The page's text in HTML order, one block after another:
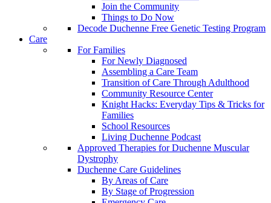
Join the Community
Things to Do Now
Decode Duchenne Free Genetic Testing Program
Care
For Families
For Newly Diagnosed
Assembling a Care Team
Transition of Care Through Adulthood
Community Resource Center
Knight Hacks: Everyday Tips & Tricks for
Families
School Resources
Living Duchenne Podcast
Approved Therapies for Duchenne Muscular
Dystrophy
Duchenne Care Guidelines
By Areas of Care
By Stage of Progression